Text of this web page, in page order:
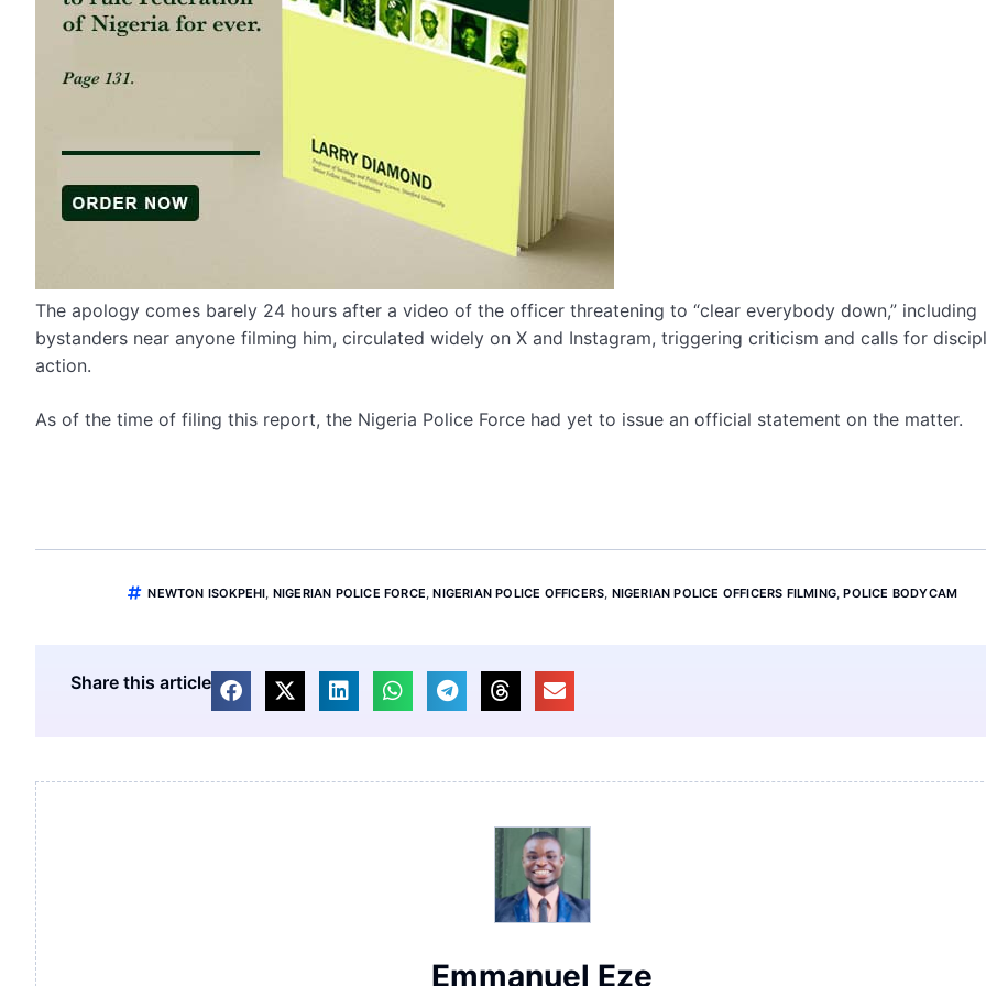
The apology comes barely 24 hours after a video of the officer threatening to “clear everybody down,” including
bystanders near anyone filming him, circulated widely on X and Instagram, triggering criticism and calls for
action.
As of the time of filing this report, the Nigeria Police Force had yet to issue an official statement on the matter.
NEWTON ISOKPEHI NIGERIAN POLICE FORCE ,NIGERIAN POLICE OFFICERS NIGERIAN POLICE OFFICERS FILMING ,POLICE BODYCAM
Share this article
Emmanuel Eze